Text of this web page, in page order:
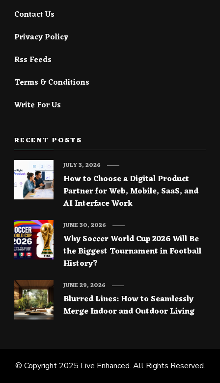
Contact Us
Privacy Policy
Rss Feeds
Terms & Conditions
Write For Us
RECENT POSTS
How to Choose a Digital Product
Partner for Web, Mobile, SaaS, and
AI Interface Work
JULY 3, 2026
Why Soccer World Cup 2026 Will Be
the Biggest Tournament in Football
History?
JUNE 30, 2026
Blurred Lines: How to Seamlessly
Merge Indoor and Outdoor Living
JUNE 29, 2026
© Copyright 2025 Live Enhanced. All Rights Reserved.